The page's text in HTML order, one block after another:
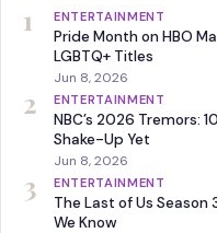
1 ENTERTAINMENT
Pride Month on HBO
LGBTQ+ Titles
Jun 8, 2026
2 ENTERTAINMENT
NBC’s 2026 Tremors:
Shake-Up Yet
Jun 8, 2026
3 ENTERTAINMENT
The Last of Us
We Know